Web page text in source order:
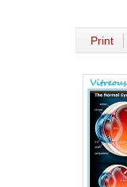
Print